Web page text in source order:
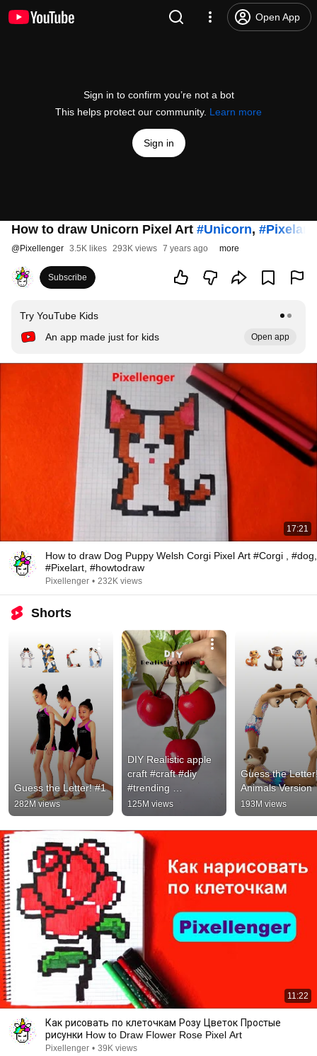
Open App
Sign in to confirm you’re not a bot
This helps protect our community. Learn more
Sign in
How to draw Unicorn Pixel Art #Unicorn, #Pixelart
@Pixellenger 3.5K likes 293K views 7 years ago more
Subscribe
Try YouTube Kids
An app made just for kids
Open app
17:21
How to draw Dog Puppy Welsh Corgi Pixel Art #Corgi , #dog,
#Pixelart, #howtodraw
Pixellenger • 232K views
Shorts
Guess the Letter! #1
282M views
DIY Realistic apple
craft #craft #diy
#trending
#handmade
#viralshort
#viralvideo #clayart
#shorts
125M views
Guess the
Animals Version
193M views
11:22
Как рисовать по клеточкам Розу Цветок Простые
рисунки How to Draw Flower Rose Pixel Art
Pixellenger • 39K views